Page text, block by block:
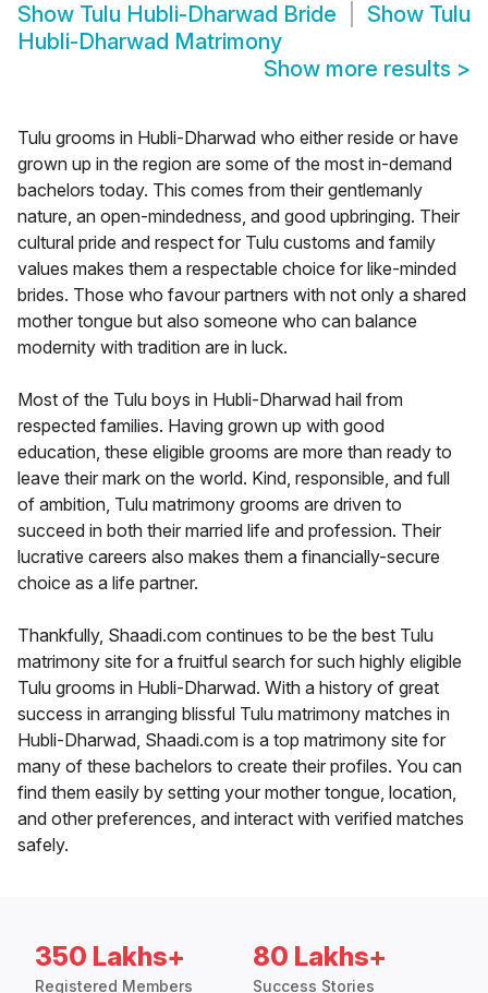
Show Tulu Hubli-Dharwad Bride Show Tulu
Hubli-Dharwad Matrimony
Show more results >
Tulu grooms in Hubli-Dharwad who either reside or have
grown up in the region are some of the most in-demand
bachelors today. This comes from their gentlemanly
nature, an open-mindedness, and good upbringing. Their
cultural pride and respect for Tulu customs and family
values makes them a respectable choice for like-minded
brides. Those who favour partners with not only a shared
mother tongue but also someone who can balance
modernity with tradition are in luck.
Most of the Tulu boys in Hubli-Dharwad hail from
respected families. Having grown up with good
education, these eligible grooms are more than ready to
leave their mark on the world. Kind, responsible, and full
of ambition, Tulu matrimony grooms are driven to
succeed in both their married life and profession. Their
lucrative careers also makes them a financially-secure
choice as a life partner.
Thankfully, Shaadi.com continues to be the best Tulu
matrimony site for a fruitful search for such highly eligible
Tulu grooms in Hubli-Dharwad. With a history of great
success in arranging blissful Tulu matrimony matches in
Hubli-Dharwad, Shaadi.com is a top matrimony site for
many of these bachelors to create their profiles. You can
find them easily by setting your mother tongue, location,
and other preferences, and interact with verified matches
safely.
350 Lakhs+
Registered Members
80 Lakhs+
Success Stories